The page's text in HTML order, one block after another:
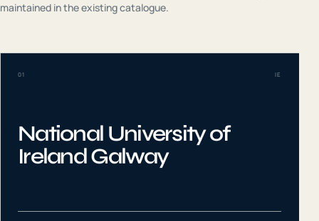
maintained in the existing catalogue.
01 IE
National University of
Ireland Galway